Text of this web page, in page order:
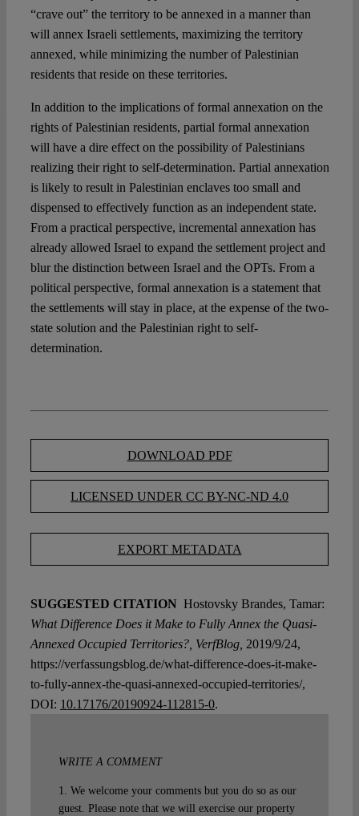
“crave out” the territory to be annexed in a manner than
will annex Israeli settlements, maximizing the territory
annexed, while minimizing the number of Palestinian
residents that reside on these territories.
In addition to the implications of formal annexation on the
rights of Palestinian residents, partial formal annexation
will have a dire effect on the possibility of Palestinians
realizing their right to self-determination. Partial annexation
is likely to result in Palestinian enclaves too small and
dispensed to effectively function as an independent state.
From a practical perspective, incremental annexation has
already allowed Israel to expand the settlement project and
blur the distinction between Israel and the OPTs. From a
political perspective, formal annexation is a statement that
the settlements will stay in place, at the expense of the two-
state solution and the Palestinian right to self-
determination.
DOWNLOAD PDF
LICENSED UNDER CC BY-NC-ND 4.0
EXPORT METADATA
SUGGESTED CITATION Hostovsky Brandes, Tamar:
What Difference Does it Make to Fully Annex the Quasi-
Annexed Occupied Territories?, VerfBlog, 2019/9/24,
https://verfassungsblog.de/what-difference-does-it-make-
to-fully-annex-the-quasi-annexed-occupied-territories/,
DOI: 10.17176/20190924-112815-0.
WRITE A COMMENT
1. We welcome your comments but you do so as our
guest. Please note that we will exercise our property